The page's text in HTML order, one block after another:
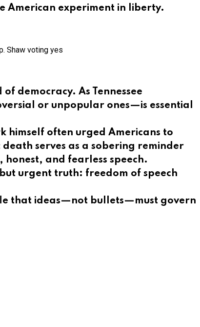
American experiment in liberty.
Shaw voting yes
democracy. As Tennessee
or unpopular ones—is essential
himself often urged Americans to
serves as a sobering reminder
and fearless speech.
but urgent truth: freedom of speech
that ideas—not bullets—must govern